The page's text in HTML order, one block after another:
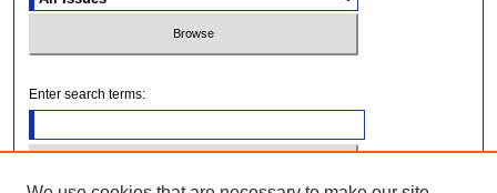
Enter search terms: